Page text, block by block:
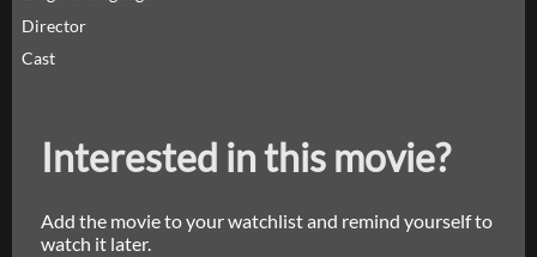
Director
Cast
Interested in this movie?
Add the movie to your watchlist and remind yourself to
watch it later.